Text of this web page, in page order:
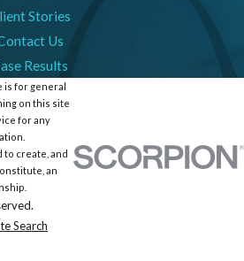
Stories
Us
Results
is for general
on this site
for any
create, and
an
Search